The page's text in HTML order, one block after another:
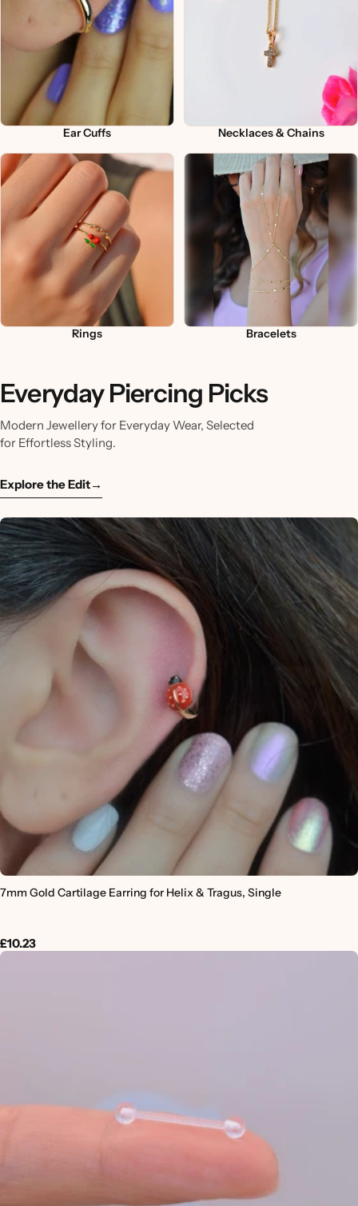
Ear Cuffs Necklaces & Chains
Rings Bracelets
Everyday Piercing Picks
Modern Jewellery for Everyday Wear, Selected
for Effortless Styling.
Explore the Edit→
7mm Gold Cartilage Earring for Helix & Tragus, Single
£10.23